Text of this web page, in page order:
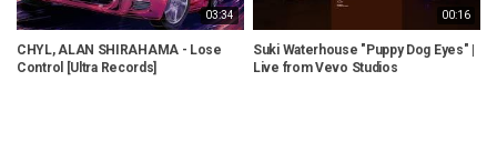
03:34
CHYL, ALAN SHIRAHAMA - Lose
Control [Ultra Records]
00:16
Suki Waterhouse "Puppy Dog Eyes" |
Live from Vevo Studios